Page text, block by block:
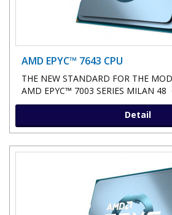
AMD EPYC™ 7643 CPU
THE NEW STANDARD FOR THE
AMD EPYC™ 7003 SERIES MILAN 48
Detail